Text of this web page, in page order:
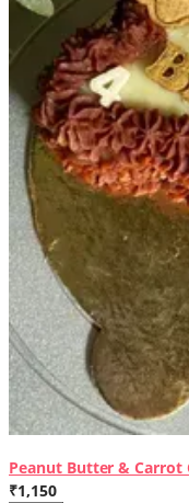
Peanut Butter & Carrot
₹1,150